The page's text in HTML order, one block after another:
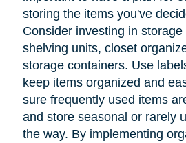
storing the items you've
Consider investing in
shelving units, closet
storage containers. Use
keep items organized and
sure frequently used items
and store seasonal or rarely
the way. By implementing